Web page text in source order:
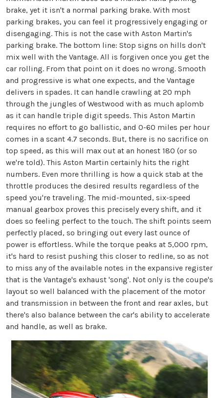
brake, yet it isn't a normal parking brake. With most
parking brakes, you can feel it progressively engaging or
disengaging. This is not the case with Aston Martin's
parking brake. The bottom line: Stop signs on hills don't
mix well with the Vantage. All is forgiven once you get the
car rolling. From that point on it does no wrong. Smooth
and progressive is what one expects, and the Vantage
delivers in spades. It can handle crawling at 20 mph
through the jungles of Westwood with as much aplomb
as it can handle triple digit speeds. This Aston Martin
requires no effort to go ballistic, and 0-60 miles per hour
comes in a scant 4.7 seconds. But, there is no sacrifice on
top speed, as this will max out at an honest 180 (or so
we're told). This Aston Martin certainly hits the right
numbers. Even more thrilling is how a quick stab at the
throttle produces the desired results regardless of the
speed you're traveling. The mid-mounted, six-speed
manual gearbox proves this precisely every shift, and it
does so feeling perfect to the touch. The shift points seem
perfectly placed, so bringing out every last ounce of
power is effortless. While the torque peaks at 5,000 rpm,
it's hard to resist pushing this closer to redline, so as not
to miss any of the available notes in the expansive register
that is the Vantage's exhaust 'song'. Not only is the coupe's
layout so well balanced with the placement of the motor
and transmission in between the front and rear axles, but
there's also balance between the car's ability to accelerate
and handle, as well as brake.